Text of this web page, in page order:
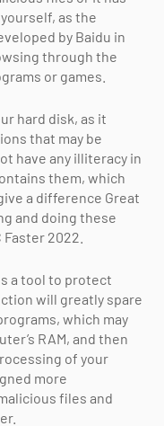
as the
by Baidu in
through the
or games.
hard disk, as it
that may be
have any illiteracy in
them, which
a difference Great
and doing these
2022.
a tool to protect
will greatly spare
which may
RAM, and then
of your
more
files and